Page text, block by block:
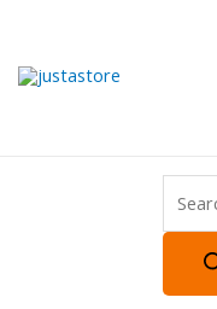
content